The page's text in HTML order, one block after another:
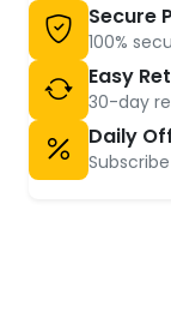
Secure
100%
Easy
30-day
Daily